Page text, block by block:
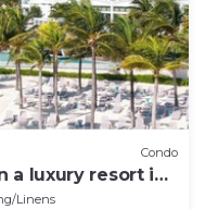
Condo
a luxury resort in
Linens